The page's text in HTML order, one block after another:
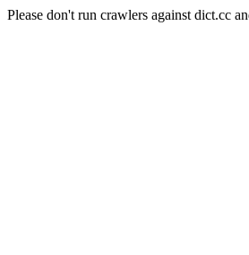
Please don't run crawlers against dict.cc